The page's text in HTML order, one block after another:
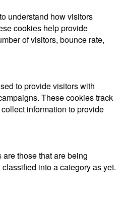
understand how visitors
cookies help provide
of visitors, bounce rate,
to provide visitors with
These cookies track
information to provide
those that are being
into a category as yet.